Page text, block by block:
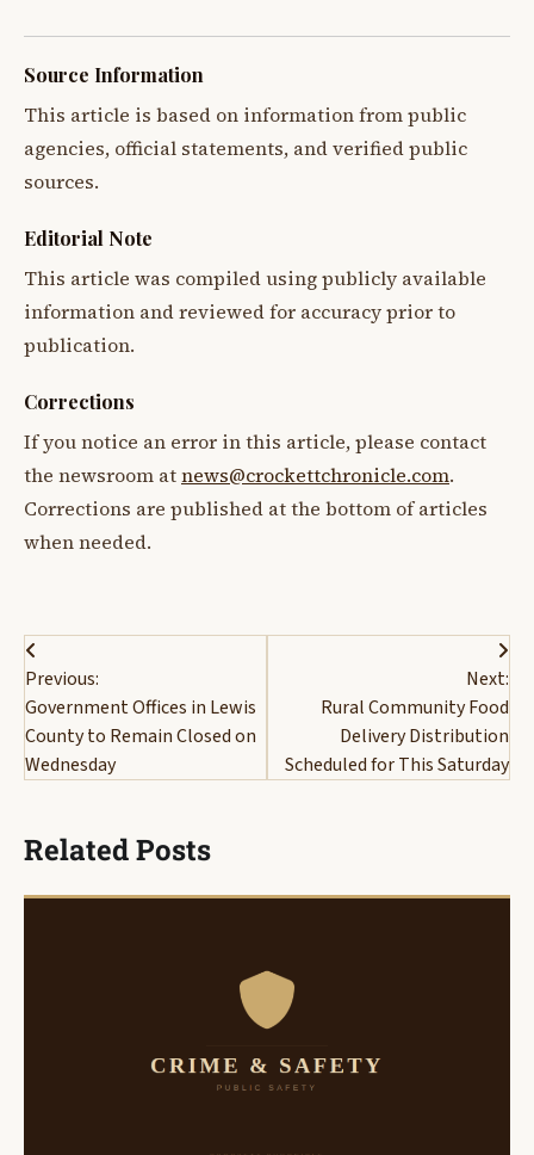
Source Information
This article is based on information from public
agencies, official statements, and verified public
sources.
Editorial Note
This article was compiled using publicly available
information and reviewed for accuracy prior to
publication.
Corrections
If you notice an error in this article, please contact
the newsroom atnews@crockettchronicle.com.
Corrections are published at the bottom of articles
when needed.
Post
navigation
Previous:
Government Offices in Lewis
County to Remain Closed on
Wednesday
Next:
Rural Community Food
Delivery Distribution
Scheduled for This Saturday
Related Posts